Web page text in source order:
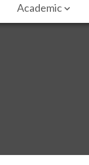
Academic